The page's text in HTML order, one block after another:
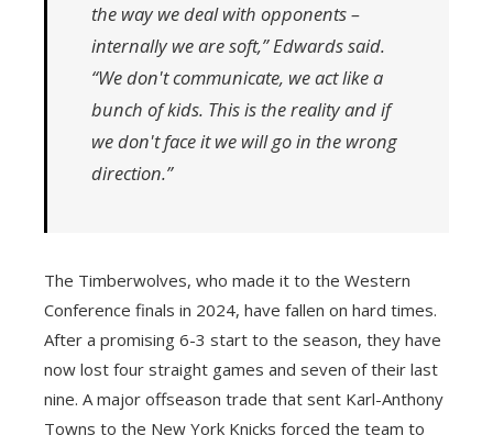
the way we deal with opponents –
internally we are soft,” Edwards said.
“We don't communicate, we act like a
bunch of kids. This is the reality and if
we don't face it we will go in the wrong
direction.”
The Timberwolves, who made it to the Western
Conference finals in 2024, have fallen on hard times.
After a promising 6-3 start to the season, they have
now lost four straight games and seven of their last
nine. A major offseason trade that sent Karl-Anthony
Towns to the New York Knicks forced the team to